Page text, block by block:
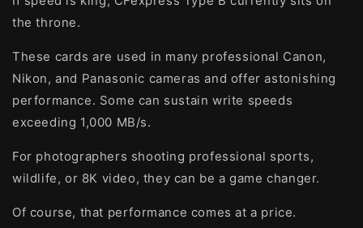
the throne.
These cards are used in many professional Canon,
Nikon, and Panasonic cameras and offer astonishing
performance. Some can sustain write speeds
exceeding 1,000 MB/s.
For photographers shooting professional sports,
wildlife, or 8K video, they can be a game changer.
Of course, that performance comes at a price.